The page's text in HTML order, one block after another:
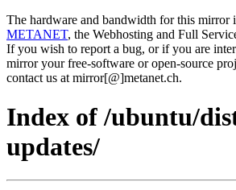
The hardware and bandwidth for this mirror
METANET, the Webhosting and Full
If you wish to report a bug, or if you are
mirror your free-software or open-source
contact us at mirror[@]metanet.ch.
Index of /ubuntu/
updates/